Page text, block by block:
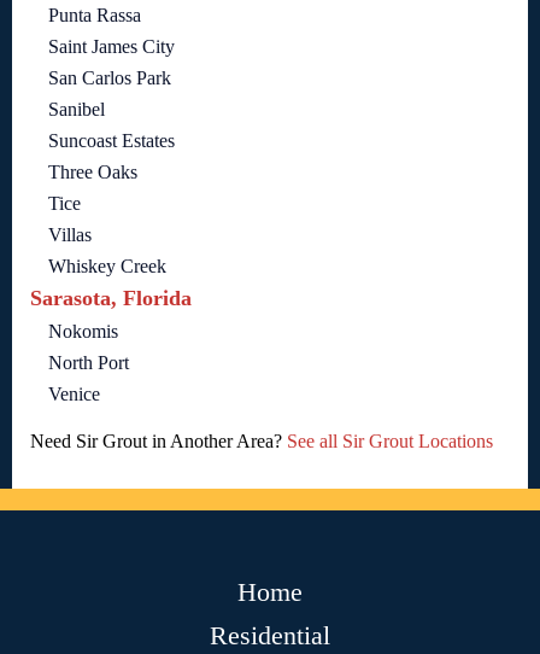
Punta Rassa
Saint James City
San Carlos Park
Sanibel
Suncoast Estates
Three Oaks
Tice
Villas
Whiskey Creek
Sarasota, Florida
Nokomis
North Port
Venice
Need Sir Grout in Another Area? See all Sir Grout Locations
Home
Residential